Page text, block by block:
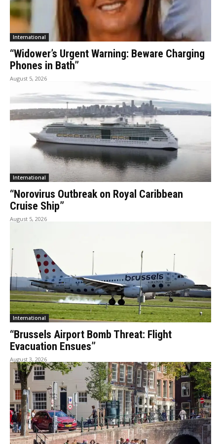
International
“Widower’s Urgent Warning: Beware Charging
Phones in Bath”
August 5, 2026
International
“Norovirus Outbreak on Royal Caribbean
Cruise Ship”
August 5, 2026
International
“Brussels Airport Bomb Threat: Flight
Evacuation Ensues”
August 3, 2026